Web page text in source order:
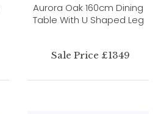
Aurora Oak 160cm Dining
Table With U Shaped Leg
Sale Price £1349